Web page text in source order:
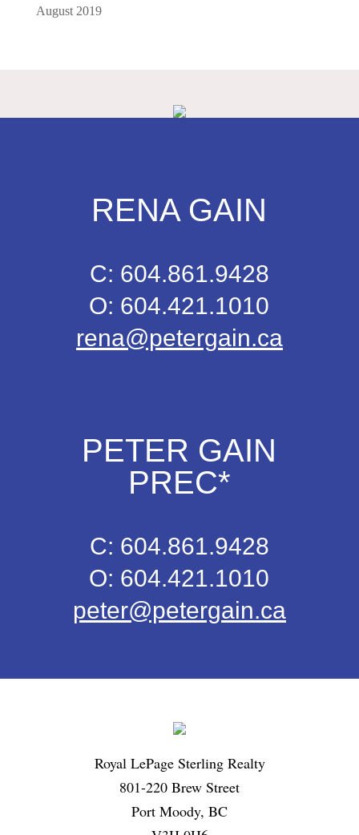
August 2019
RENA GAIN
C: 604.861.9428
O: 604.421.1010
rena@petergain.ca
PETER GAIN
PREC*
C: 604.861.9428
O: 604.421.1010
peter@petergain.ca
Royal LePage Sterling Realty
801-220 Brew Street
Port Moody, BC